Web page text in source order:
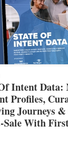
Intent Data:
Profiles,
Journeys
Sale With